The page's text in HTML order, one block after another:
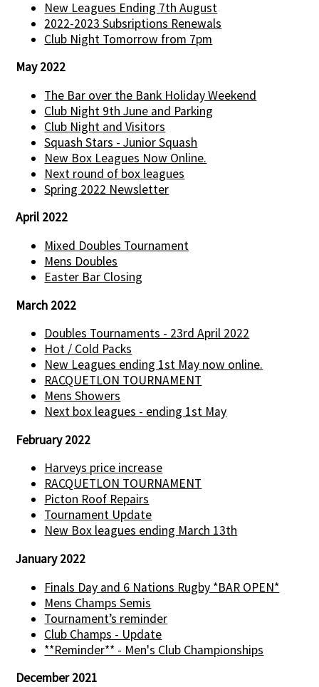
New Leagues Ending 7th August
2022-2023 Subsriptions Renewals
Club Night Tomorrow from 7pm
May 2022
The Bar over the Bank Holiday Weekend
Club Night 9th June and Parking
Club Night and Visitors
Squash Stars - Junior Squash
New Box Leagues Now Online.
Next round of box leagues
Spring 2022 Newsletter
April 2022
Mixed Doubles Tournament
Mens Doubles
Easter Bar Closing
March 2022
Doubles Tournaments - 23rd April 2022
Hot / Cold Packs
New Leagues ending 1st May now online.
RACQUETLON TOURNAMENT
Mens Showers
Next box leagues - ending 1st May
February 2022
Harveys price increase
RACQUETLON TOURNAMENT
Picton Roof Repairs
Tournament Update
New Box leagues ending March 13th
January 2022
Finals Day and 6 Nations Rugby *BAR OPEN*
Mens Champs Semis
Tournament’s reminder
Club Champs - Update
**Reminder** - Men's Club Championships
December 2021